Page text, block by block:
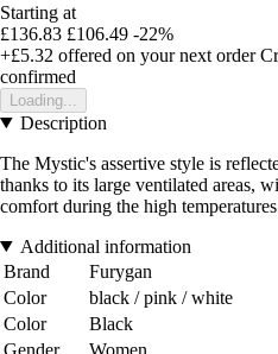
Starting at
£136.83 £106.49 -22%
+£5.32 offered on your next order
confirmed
Loading...
Description
The Mystic's assertive style is
thanks to its large ventilated areas,
comfort during the high
Additional information
Brand
Furygan
Color
black / pink / white
Color
Black
Gender
Women